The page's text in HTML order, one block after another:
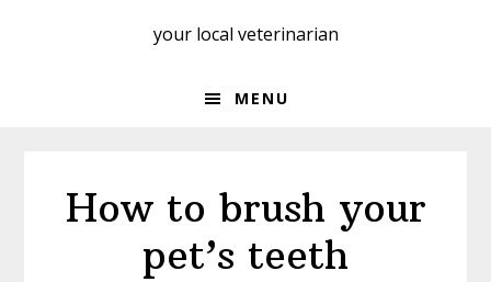
your local veterinarian
MENU
How to brush your
pet’s teeth